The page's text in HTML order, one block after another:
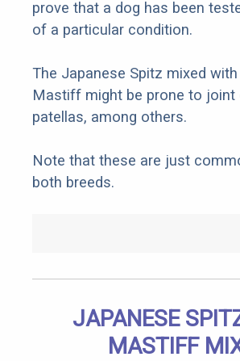
prove that a dog has been
of a particular condition.
The Japanese Spitz mixed
Mastiff might be prone to joint
patellas, among others.
Note that these are just
both breeds.
JAPANESE
MASTIFF